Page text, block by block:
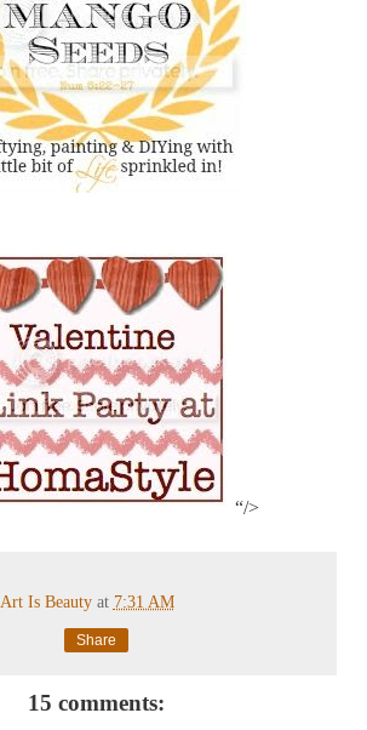
“/>
Art Is Beauty at 7:31 AM
Share
15 comments: